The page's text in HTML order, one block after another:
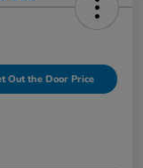
Out the Door Price